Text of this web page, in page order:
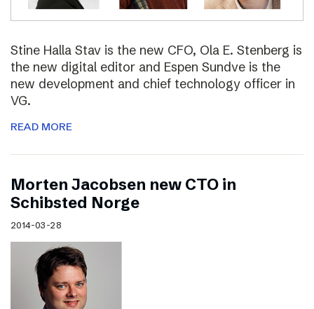
Stine Halla Stav is the new CFO, Ola E. Stenberg is
the new digital editor and Espen Sundve is the
new development and chief technology officer in
VG.
READ MORE
Morten Jacobsen new CTO in
Schibsted Norge
2014-03-28